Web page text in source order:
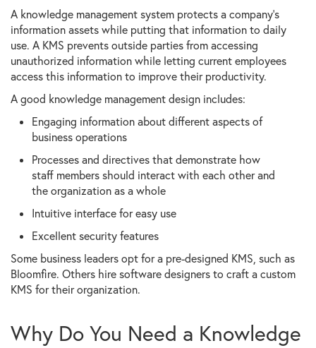
A knowledge management system protects a company’s
information assets while putting that information to daily
use. A KMS prevents outside parties from accessing
unauthorized information while letting current employees
access this information to improve their productivity.
A good knowledge management design includes:
Engaging information about different aspects of
business operations
Processes and directives that demonstrate how
staff members should interact with each other and
the organization as a whole
Intuitive interface for easy use
Excellent security features
Some business leaders opt for a pre-designed KMS, such as
Bloomfire. Others hire software designers to craft a custom
KMS for their organization.
Why Do You Need a Knowledge